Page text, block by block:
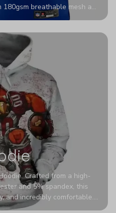
breathable mesh and
yours with any name and
the streets.
Crafted from a high-
and 5% spandex, this
and incredibly comfortable.
and naturally resistant to